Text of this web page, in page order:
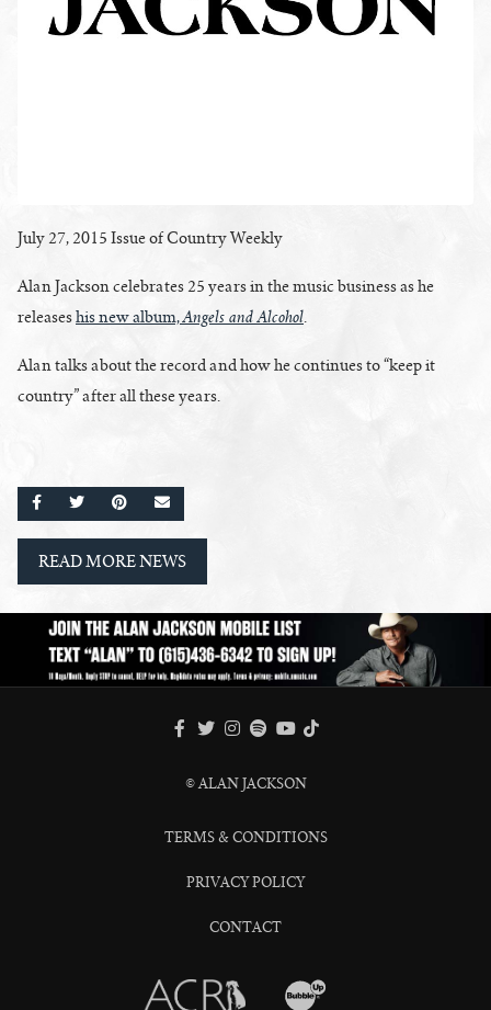
July 27, 2015 Issue of Country Weekly
Alan Jackson celebrates 25 years in the music business as he
releaseshis new album,Angels and Alcohol
Alan talks about the record and how he continues to “keep it
country” after all these years.
SHARE ON FACEBOOK
SHARE ON TWITTER
SHARE ON PINTEREST
EMAIL
READ MORE NEWS
FACEBOOK
TWITTER
INSTAGRAM
SPOTIFY
© ALAN JACKSON
TERMS & CONDITIONS
PRIVACY POLICY
CONTACT